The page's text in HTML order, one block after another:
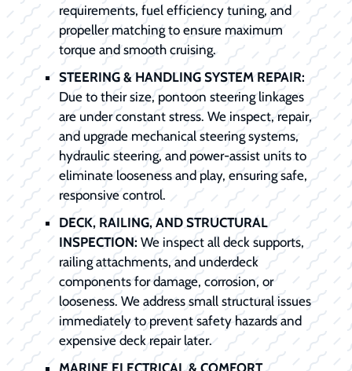
requirements, fuel efficiency tuning, and
propeller matching to ensure maximum
torque and smooth cruising.
STEERING & HANDLING SYSTEM REPAIR:
Due to their size, pontoon steering linkages
are under constant stress. We inspect, repair,
and upgrade mechanical steering systems,
hydraulic steering, and power-assist units to
eliminate looseness and play, ensuring safe,
responsive control.
DECK, RAILING, AND STRUCTURAL
INSPECTION: We inspect all deck supports,
railing attachments, and underdeck
components for damage, corrosion, or
looseness. We address small structural issues
immediately to prevent safety hazards and
expensive deck repair later.